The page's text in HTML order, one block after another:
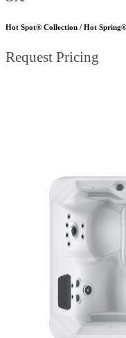
Hot Spot® Collection / Hot Spring®
Request Pricing